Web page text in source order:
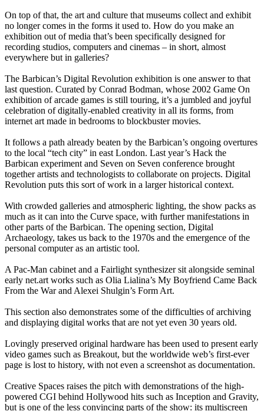
On top of that, the art and culture that museums collect and exhibit
no longer comes in the forms it used to. How do you make an
exhibition out of media that’s been specifically designed for
recording studios, computers and cinemas – in short, almost
everywhere but in galleries?
The Barbican’s Digital Revolution exhibition is one answer to that
last question. Curated by Conrad Bodman, whose 2002 Game On
exhibition of arcade games is still touring, it’s a jumbled and joyful
celebration of digitally-enabled creativity in all its forms, from
internet art made in bedrooms to blockbuster movies.
It follows a path already beaten by the Barbican’s ongoing overtures
to the local “tech city” in east London. Last year’s Hack the
Barbican experiment and Seven on Seven conference brought
together artists and technologists to collaborate on projects. Digital
Revolution puts this sort of work in a larger historical context.
With crowded galleries and atmospheric lighting, the show packs as
much as it can into the Curve space, with further manifestations in
other parts of the Barbican. The opening section, Digital
Archaeology, takes us back to the 1970s and the emergence of the
personal computer as an artistic tool.
A Pac-Man cabinet and a Fairlight synthesizer sit alongside seminal
early net.art works such as Olia Lialina’s My Boyfriend Came Back
From the War and Alexei Shulgin’s Form Art.
This section also demonstrates some of the difficulties of archiving
and displaying digital works that are not yet even 30 years old.
Lovingly preserved original hardware has been used to present early
video games such as Breakout, but the worldwide web’s first-ever
page is lost to history, with not even a screenshot as documentation.
Creative Spaces raises the pitch with demonstrations of the high-
powered CGI behind Hollywood hits such as Inception and Gravity,
but is one of the less convincing parts of the show: its multiscreen